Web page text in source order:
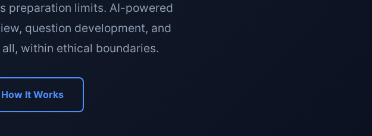
preparation limits. AI-powered
question development, and
within ethical boundaries.
It Works